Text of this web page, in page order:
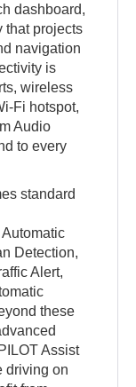
dashboard,
that projects
navigation
is
wireless
Fi hotspot,
Audio
to every
standard
Detection,
Alert,
these
Assist
driving on